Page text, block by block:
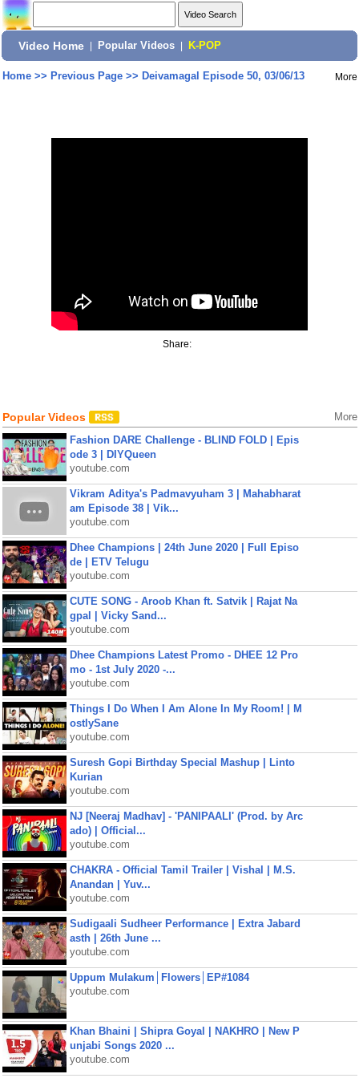
Video Home Popular Videos K-POP
Home>> Previous Page>> Deivamagal Episode 50, 03/06/13 More
Share:
Popular Videos More
Fashion DARE Challenge - BLIND FOLD | Epis
ode 3 | DIYQueen
youtube.com
Vikram Aditya's Padmavyuham 3 | Mahabharat
am Episode 38 | Vik...
youtube.com
Dhee Champions | 24th June 2020 | Full Episo
de | ETV Telugu
youtube.com
CUTE SONG - Aroob Khan ft. Satvik | Rajat Na
gpal | Vicky Sand...
youtube.com
Dhee Champions Latest Promo - DHEE 12 Pro
mo - 1st July 2020 -...
youtube.com
Things I Do When I Am Alone In My Room! | M
ostlySane
youtube.com
Suresh Gopi Birthday Special Mashup | Linto
Kurian
youtube.com
NJ [Neeraj Madhav] - 'PANIPAALI' (Prod. by Arc
ado) | Official...
youtube.com
CHAKRA - Official Tamil Trailer | Vishal | M.S.
Anandan | Yuv...
youtube.com
Sudigaali Sudheer Performance | Extra Jabard
asth | 26th June ...
youtube.com
Uppum Mulakum│Flowers│EP#1084
youtube.com
Khan Bhaini | Shipra Goyal | NAKHRO | New P
unjabi Songs 2020 ...
youtube.com